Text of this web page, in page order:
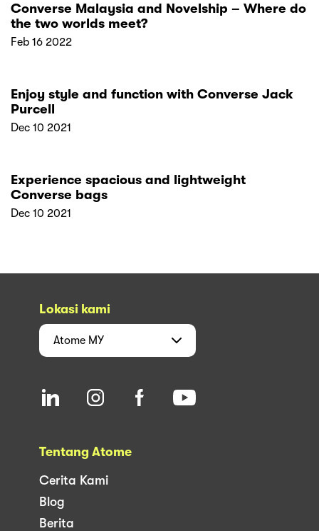
Converse Malaysia and Novelship – Where do
the two worlds meet?
Feb 16 2022
Enjoy style and function with Converse Jack
Purcell
Dec 10 2021
Experience spacious and lightweight
Converse bags
Dec 10 2021
Lokasi kami
Atome MY
Tentang Atome
Cerita Kami
Blog
Berita